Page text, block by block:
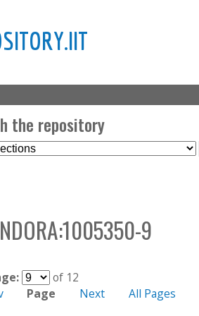
the repository
9
of 12
Page Next All Pages